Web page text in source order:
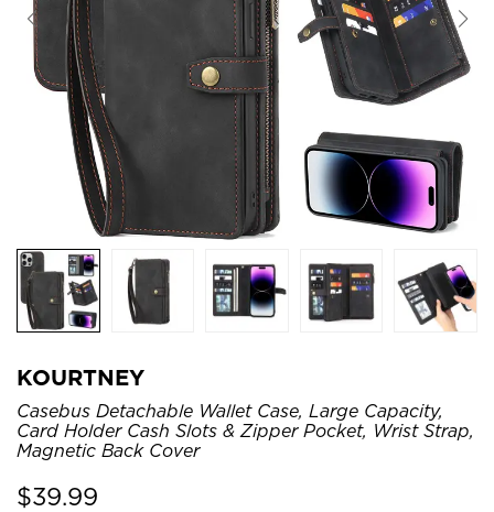
KOURTNEY
Casebus Detachable Wallet Case, Large Capacity,
Card Holder Cash Slots & Zipper Pocket, Wrist Strap,
Magnetic Back Cover
$39.99